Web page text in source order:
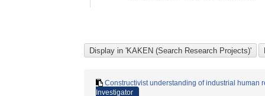
Constructivist understanding of industrial human
Investigator